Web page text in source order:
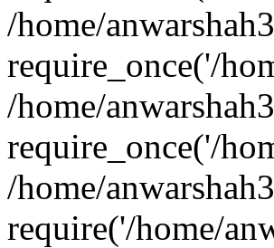
/home/
require_once('/
/home/
require_once('/
/home/
require('/home/